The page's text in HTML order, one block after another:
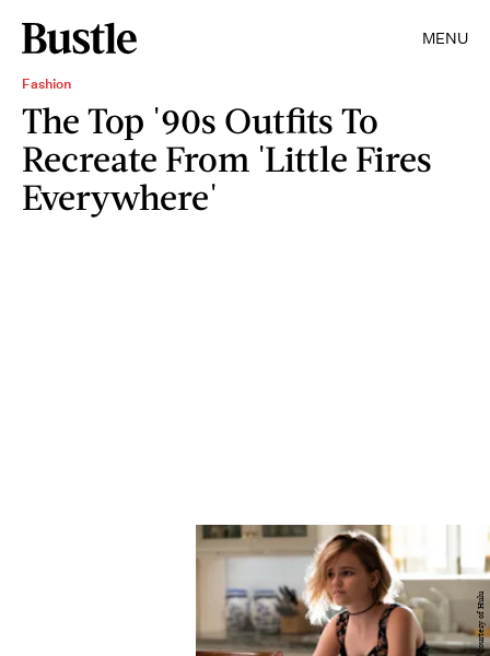
MENU
Fashion
The Top '90s Outfits To
Recreate From 'Little Fires
Everywhere'
Courtesy of Hulu